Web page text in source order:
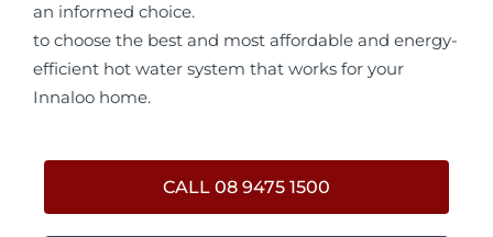
an informed choice.
to choose the best and most affordable and energy-
efficient hot water system that works for your
Innaloo home.
CALL 08 9475 1500